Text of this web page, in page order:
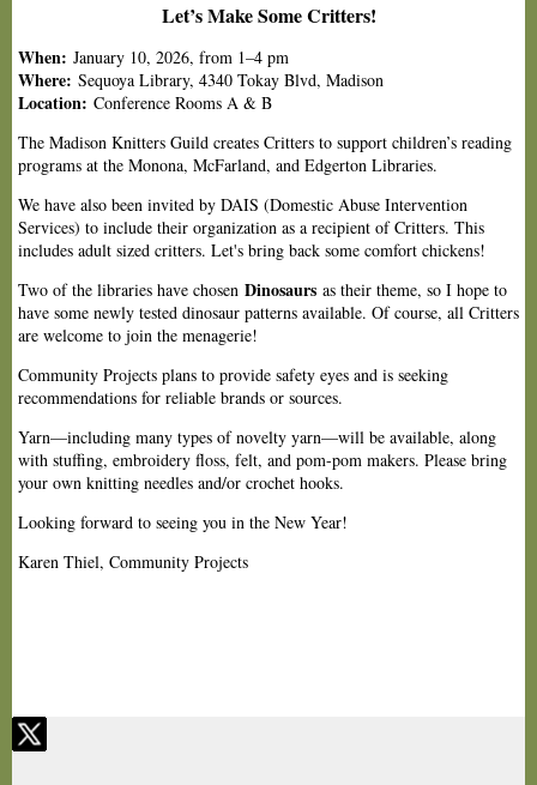
Let’s Make Some Critters!
When: January 10, 2026, from 1–4 pm
Where: Sequoya Library, 4340 Tokay Blvd, Madison
Location: Conference Rooms A & B
The Madison Knitters Guild creates Critters to support children’s reading
programs at the Monona, McFarland, and Edgerton Libraries.
We have also been invited by DAIS (Domestic Abuse Intervention
Services) to include their organization as a recipient of Critters. This
includes adult sized critters. Let's bring back some comfort chickens!
Two of the libraries have chosen Dinosaurs as their theme, so I hope to
have some newly tested dinosaur patterns available. Of course, all Critters
are welcome to join the menagerie!
Community Projects plans to provide safety eyes and is seeking
recommendations for reliable brands or sources.
Yarn—including many types of novelty yarn—will be available, along
with stuffing, embroidery floss, felt, and pom-pom makers. Please bring
your own knitting needles and/or crochet hooks.
Looking forward to seeing you in the New Year!
Karen Thiel, Community Projects